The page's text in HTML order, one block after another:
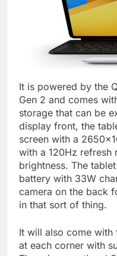
It is powered by the
Gen 2 and comes
storage that can be
display front, the
screen with a
with a 120Hz refresh
brightness. The
battery with 33W
camera on the back
in that sort of thing.
It will also come with
at each corner with